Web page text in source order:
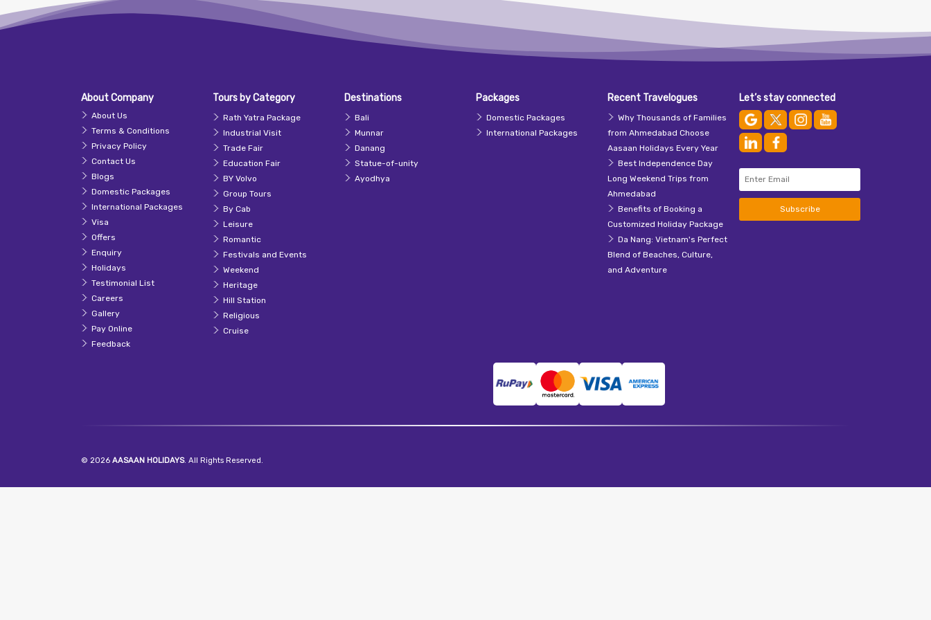
About Company
About Us
Terms & Conditions
Privacy Policy
Contact Us
Blogs
Domestic Packages
International Packages
Visa
Offers
Enquiry
Holidays
Testimonial List
Careers
Gallery
Pay Online
Feedback
Tours by Category
Rath Yatra Package
Industrial Visit
Trade Fair
Education Fair
BY Volvo
Group Tours
By Cab
Leisure
Romantic
Festivals and Events
Weekend
Heritage
Hill Station
Religious
Cruise
Destinations
Bali
Munnar
Danang
Statue-of-unity
Ayodhya
Packages
Domestic Packages
International Packages
Recent Travelogues
Why Thousands of Families
from Ahmedabad Choose
Aasaan Holidays Every Year
Best Independence Day
Long Weekend Trips from
Ahmedabad
Benefits of Booking a
Customized Holiday Package
Da Nang: Vietnam's Perfect
Blend of Beaches, Culture,
and Adventure
Let’s stay connected
Subscribe
© 2026 AASAAN HOLIDAYS. All Rights Reserved.